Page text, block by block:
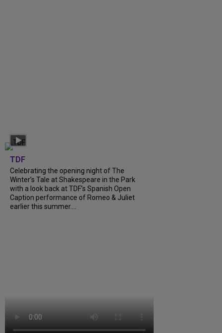
TDF
Celebrating the opening night of The
Winter’s Tale at Shakespeare in the Park
with a look back at TDF’s Spanish Open
Caption performance of Romeo & Juliet
earlier this summer….